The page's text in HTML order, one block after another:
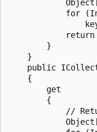
for
return
        }
    }
public
    {
        get
        {
//